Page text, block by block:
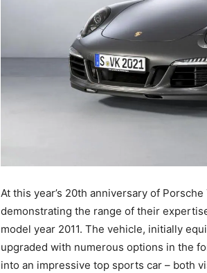
At this year’s 20th anniversary of
demonstrating the range of their
model year 2011. The vehicle, initially
upgraded with numerous options in the
into an impressive top sports car – both